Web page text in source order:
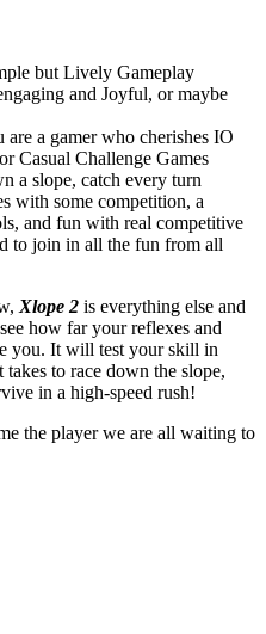
but Lively Gameplay
and Joyful, or maybe
a gamer who cherishes IO
Casual Challenge Games
a slope, catch every turn
with some competition, a
and fun with real competitive
to join in all the fun from all
Xlope 2 is everything else and
how far your reflexes and
you. It will test your skill in
to race down the slope,
in a high-speed rush!
the player we are all waiting to